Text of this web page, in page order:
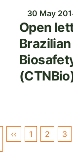
30 May
Open
Pagination
‹‹ Previous
page
1 2 3